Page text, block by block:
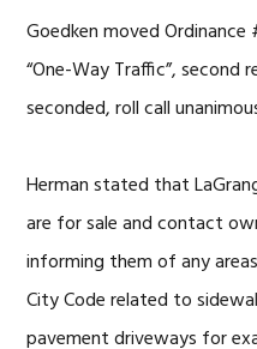
Goedken moved
“One-Way Traffic”,
seconded, roll call
Herman stated that
are for sale and contact
informing them of any
City Code related to
pavement driveways for